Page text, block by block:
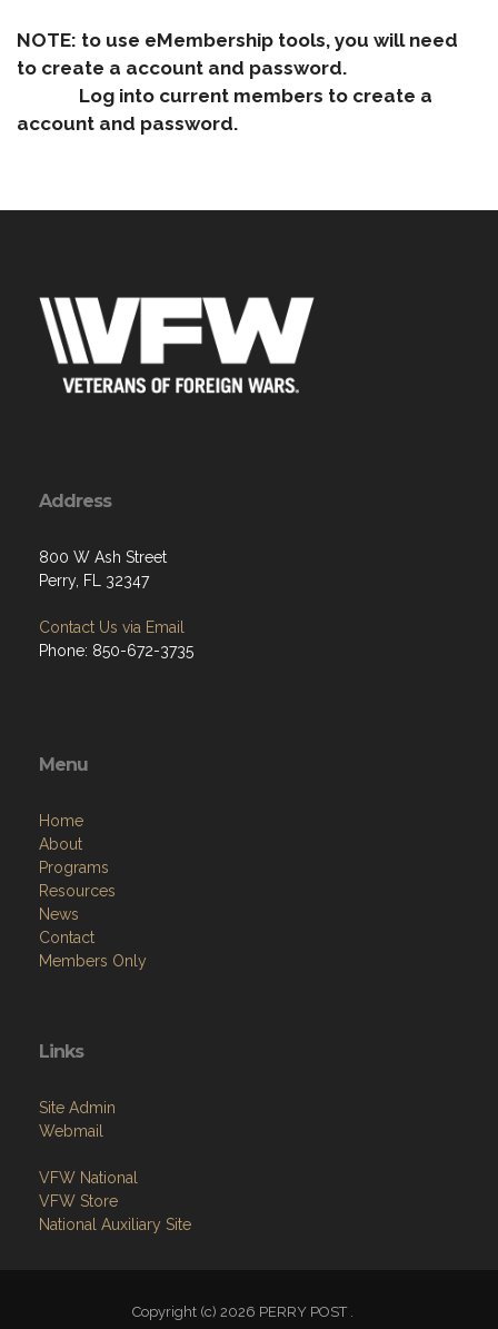
NOTE: to use eMembership tools, you will need
to create a account and password.
Log into current members to create a
account and password.
Address
800 W Ash Street
Perry, FL 32347
Contact Us via Email
Phone: 850-672-3735
Menu
Home
About
Programs
Resources
News
Contact
Members Only
Links
Site Admin
Webmail
VFW National
VFW Store
National Auxiliary Site
Copyright (c) 2026 PERRY POST .